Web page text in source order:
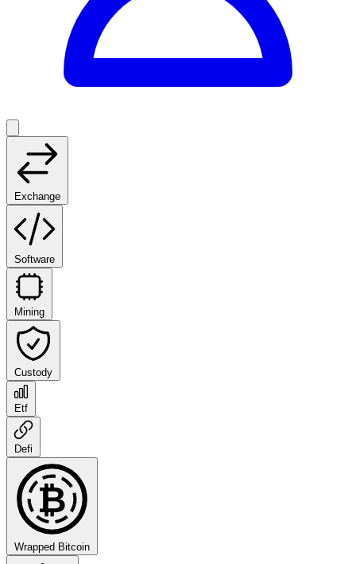
Exchange
Software
Mining
Custody
Etf
Defi
₿
Wrapped Bitcoin